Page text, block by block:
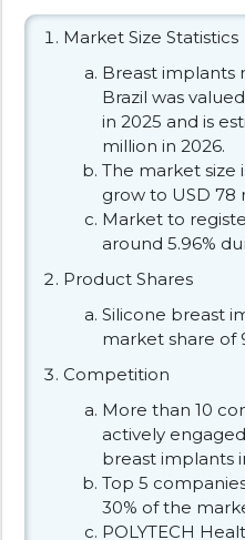
Market Size Statistics
Breast implants
Brazil was
in 2025 and is
million in 2026.
The market size
grow to USD 78
Market to
around 5.96%
Product Shares
Silicone breast
market share of
Competition
More than 10
actively
breast implants
Top 5
30% of the
POLYTECH